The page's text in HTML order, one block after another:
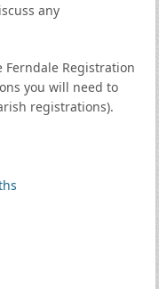
any
Ferndale Registration
you will need to
registrations).